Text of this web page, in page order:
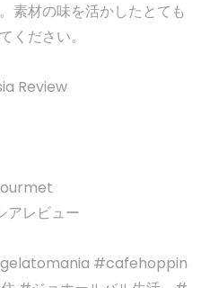
素材の味を活かしたとても
ください。
Review
レビュー
#cafehoppin